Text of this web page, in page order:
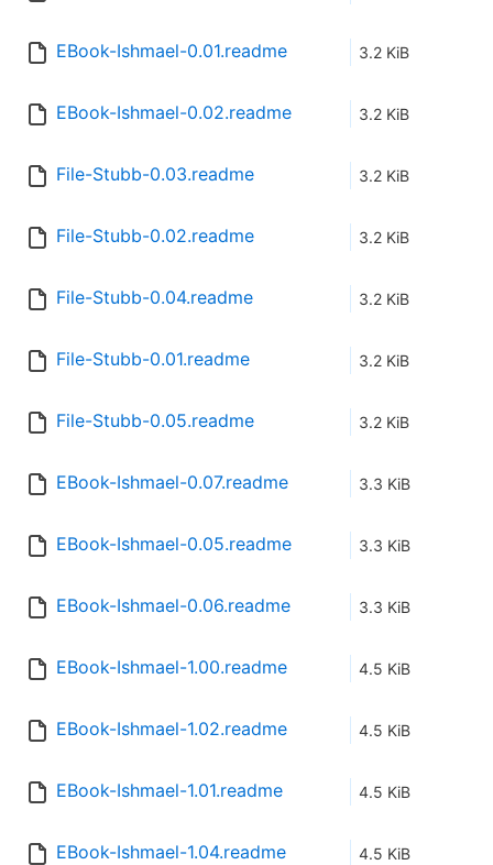
EBook-Ishmael-0.01.readme 3.2 KiB
EBook-Ishmael-0.02.readme 3.2 KiB
File-Stubb-0.03.readme 3.2 KiB
File-Stubb-0.02.readme 3.2 KiB
File-Stubb-0.04.readme 3.2 KiB
File-Stubb-0.01.readme 3.2 KiB
File-Stubb-0.05.readme 3.2 KiB
EBook-Ishmael-0.07.readme 3.3 KiB
EBook-Ishmael-0.05.readme 3.3 KiB
EBook-Ishmael-0.06.readme 3.3 KiB
EBook-Ishmael-1.00.readme 4.5 KiB
EBook-Ishmael-1.02.readme 4.5 KiB
EBook-Ishmael-1.01.readme 4.5 KiB
EBook-Ishmael-1.04.readme 4.5 KiB